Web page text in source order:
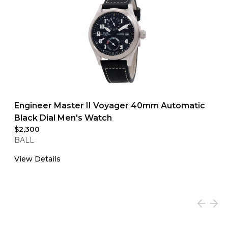
Engineer Master II Voyager 40mm Automatic
Black Dial Men's Watch
$2,300
BALL
View Details